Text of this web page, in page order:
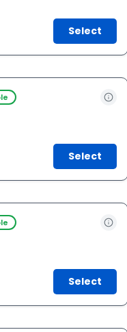
Select
Select
Select